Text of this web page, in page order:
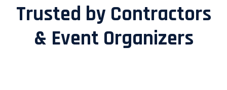
Trusted by Contractors
& Event Organizers